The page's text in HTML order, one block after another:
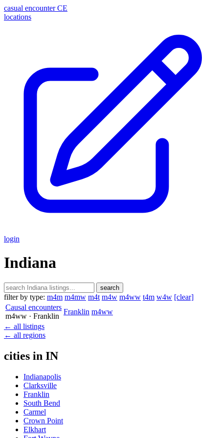
casual encounter CE
locations
login
Indiana
search
filter by type: m4m m4mw m4t m4w m4ww t4m w4w [clear]
Causal encounters
m4ww · Franklin
Franklin m4ww
← all listings
← all regions
cities in IN
Indianapolis
Clarksville
Franklin
South Bend
Carmel
Crown Point
Elkhart